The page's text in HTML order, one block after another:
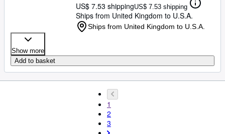
US$ 7.53 shippingUS$ 7.53 shipping
Ships from United Kingdom to U.S.A.
Ships from United Kingdom to U.S.A.
Show more
Add to basket
1
2
3